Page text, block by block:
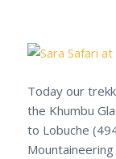
Today our
the Khumbu
to Lobuche